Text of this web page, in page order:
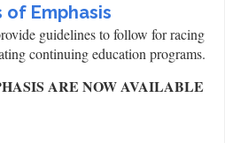
of Emphasis
guidelines to follow for racing
continuing education programs.
ARE NOW AVAILABLE